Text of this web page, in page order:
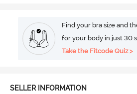
Find your bra size and
for your body in just 30
Take the Fitcode Quiz >
SELLER INFORMATION